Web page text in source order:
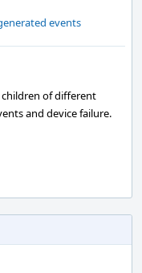
events
of different
and device failure.